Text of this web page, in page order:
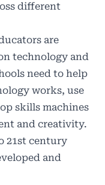
different
are
technology and
need to help
works, use
skills machines
and creativity.
21st century
and